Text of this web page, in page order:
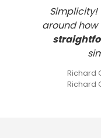
Simplicity!
around how
Richard
Richard